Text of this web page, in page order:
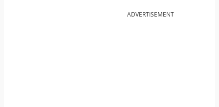
ADVERTISEMENT